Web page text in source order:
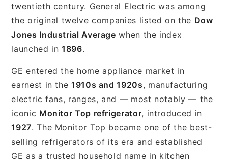
twentieth century. General Electric was among
the original twelve companies listed on the Dow
Jones Industrial Average when the index
launched in1896.
GE entered the home appliance market in
earnest in the 1910s and 1920s, manufacturing
electric fans, ranges, and — most notably — the
iconic Monitor Top refrigerator, introduced in
1927. The Monitor Top became one of the best-
selling refrigerators of its era and established
GE as a trusted household name in kitchen